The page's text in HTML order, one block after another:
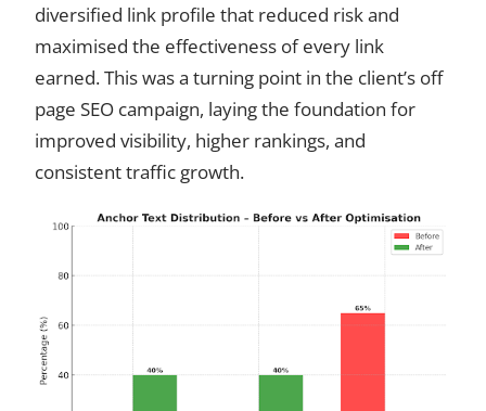
diversified link profile that reduced risk and
maximised the effectiveness of every link
earned. This was a turning point in the client’s off
page SEO campaign, laying the foundation for
improved visibility, higher rankings, and
consistent traffic growth.